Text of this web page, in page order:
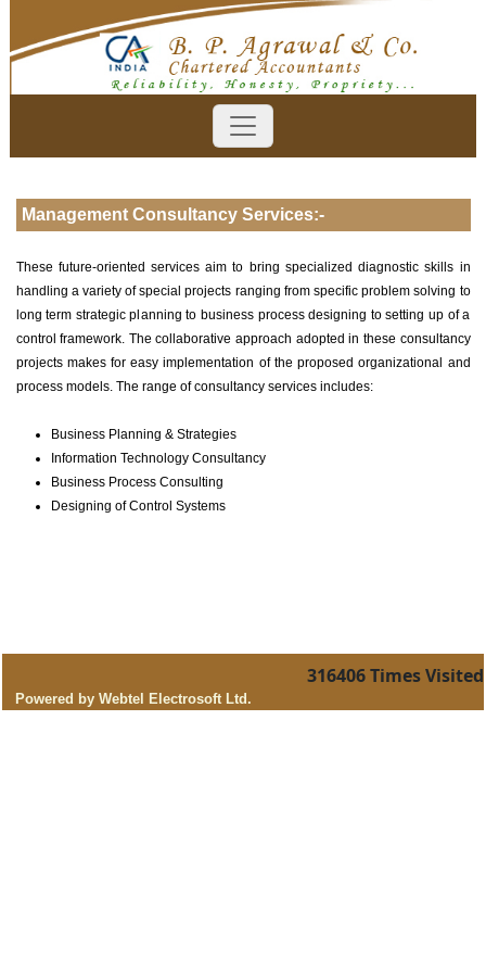
Management Consultancy Services:-
These future-oriented services aim to bring specialized diagnostic skills in
handling a variety of special projects ranging from specific problem solving to
long term strategic planning to business process designing to setting up of a
control framework. The collaborative approach adopted in these consultancy
projects makes for easy implementation of the proposed organizational and
process models. The range of consultancy services includes:
Business Planning & Strategies
Information Technology Consultancy
Business Process Consulting
Designing of Control Systems
316406Times Visited
Powered by Webtel Electrosoft Ltd.